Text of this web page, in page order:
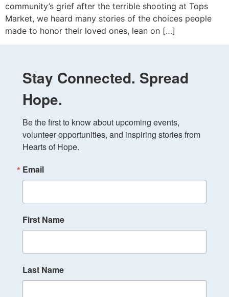
community’s grief after the terrible shooting at Tops
Market, we heard many stories of the choices people
made to honor their loved ones, lean on […]
Stay Connected. Spread
Hope.
Be the first to know about upcoming events,
volunteer opportunities, and inspiring stories from
Hearts of Hope.
Email
First Name
Last Name